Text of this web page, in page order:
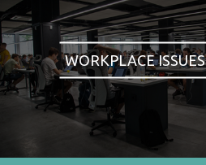
WORKPLACE ISSUES